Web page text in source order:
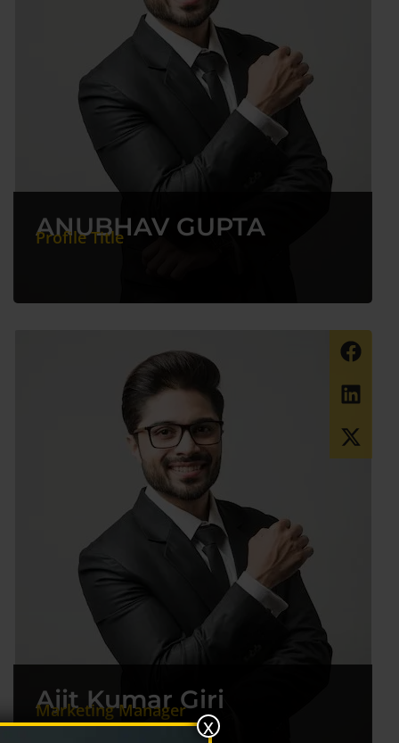
ANUBHAV GUPTA
Profile Title
Ajit Kumar Giri
Marketing Manager
x